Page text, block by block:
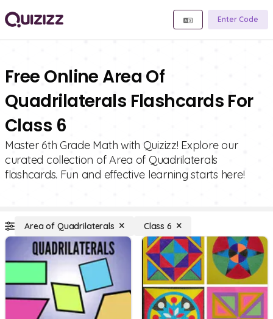
Enter Code
Free Online Area Of
Quadrilaterals Flashcards For
Class 6
Master 6th Grade Math with Quizizz! Explore our
curated collection of Area of Quadrilaterals
flashcards. Fun and effective learning starts here!
Area of Quadrilaterals Class 6